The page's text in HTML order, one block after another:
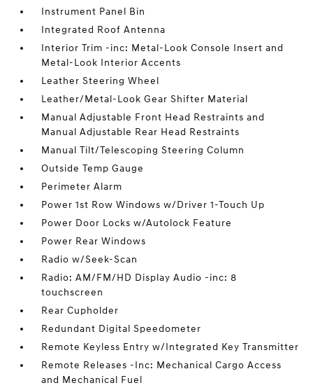
Instrument Panel Bin
Integrated Roof Antenna
Interior Trim -inc: Metal-Look Console Insert and
Metal-Look Interior Accents
Leather Steering Wheel
Leather/Metal-Look Gear Shifter Material
Manual Adjustable Front Head Restraints and
Manual Adjustable Rear Head Restraints
Manual Tilt/Telescoping Steering Column
Outside Temp Gauge
Perimeter Alarm
Power 1st Row Windows w/Driver 1-Touch Up
Power Door Locks w/Autolock Feature
Power Rear Windows
Radio w/Seek-Scan
Radio: AM/FM/HD Display Audio -inc: 8
touchscreen
Rear Cupholder
Redundant Digital Speedometer
Remote Keyless Entry w/Integrated Key Transmitter
Remote Releases -Inc: Mechanical Cargo Access
and Mechanical Fuel